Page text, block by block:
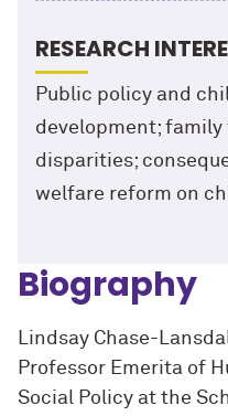
RESEARCH
Public policy and
development;
disparities;
welfare reform on
Biography
Lindsay Chase-
Professor Emerita of
Social Policy at the